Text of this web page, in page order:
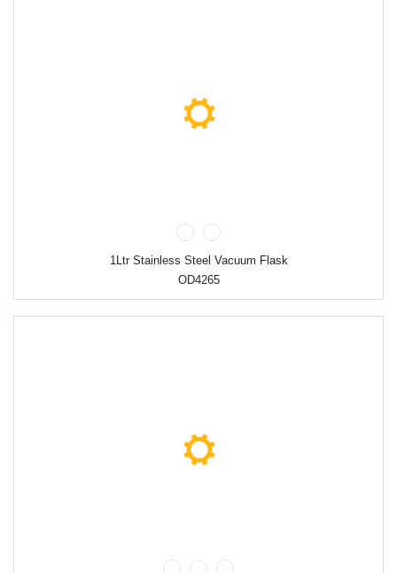
1Ltr Stainless Steel Vacuum Flask
OD4265